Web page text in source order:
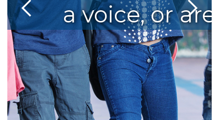
neglect, one
a voice, or